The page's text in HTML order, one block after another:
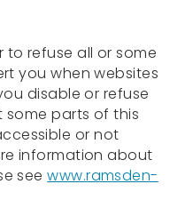
to refuse all or some
you when websites
disable or refuse
some parts of this
or not
information about
seewww.ramsden-